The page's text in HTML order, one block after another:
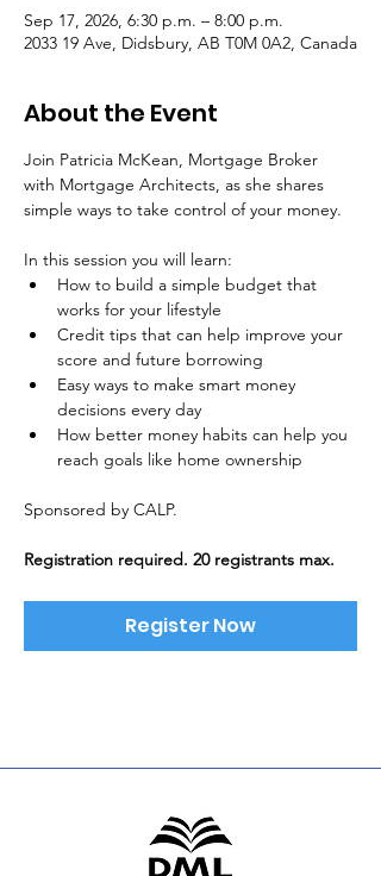
Sep 17, 2026, 6:30 p.m. – 8:00 p.m.
2033 19 Ave, Didsbury, AB T0M 0A2, Canada
About the Event
Join Patricia McKean, Mortgage Broker
with Mortgage Architects, as she shares
simple ways to take control of your money.
In this session you will learn:
How to build a simple budget that
works for your lifestyle
Credit tips that can help improve your
score and future borrowing
Easy ways to make smart money
decisions every day
How better money habits can help you
reach goals like home ownership
Sponsored by CALP.
Registration required. 20 registrants max.
Register Now